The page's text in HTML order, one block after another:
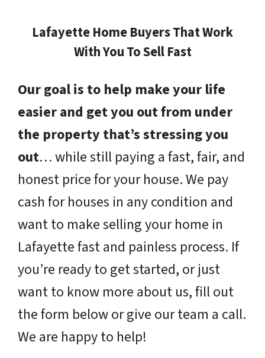
Lafayette Home Buyers That Work
With You To Sell Fast
Our goal is to help make your life
easier and get you out from under
the property that’s stressing you
out… while still paying a fast, fair, and
honest price for your house. We pay
cash for houses in any condition and
want to make selling your home in
Lafayette fast and painless process. If
you’re ready to get started, or just
want to know more about us, fill out
the form below or give our team a call.
We are happy to help!